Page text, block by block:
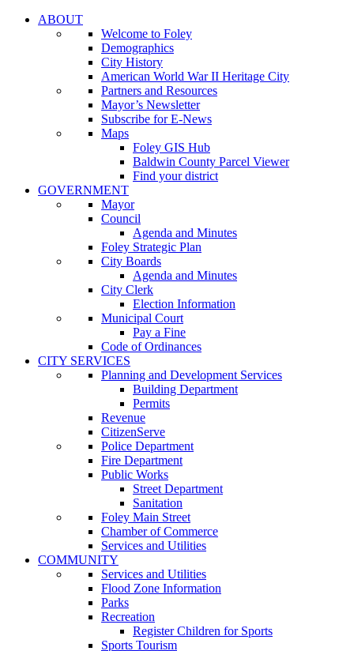
ABOUT
Welcome to Foley
Demographics
City History
American World War II Heritage City
Partners and Resources
Mayor’s Newsletter
Subscribe for E-News
Maps
Foley GIS Hub
Baldwin County Parcel Viewer
Find your district
GOVERNMENT
Mayor
Council
Agenda and Minutes
Foley Strategic Plan
City Boards
Agenda and Minutes
City Clerk
Election Information
Municipal Court
Pay a Fine
Code of Ordinances
CITY SERVICES
Planning and Development Services
Building Department
Permits
Revenue
CitizenServe
Police Department
Fire Department
Public Works
Street Department
Sanitation
Foley Main Street
Chamber of Commerce
Services and Utilities
COMMUNITY
Services and Utilities
Flood Zone Information
Parks
Recreation
Register Children for Sports
Sports Tourism